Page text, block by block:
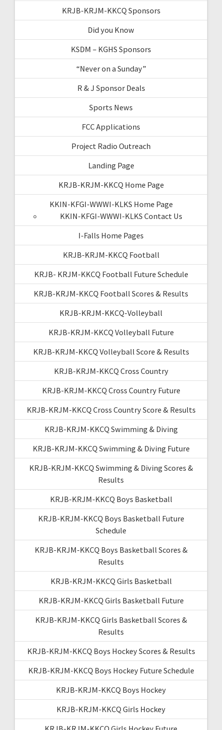
KRJB-KRJM-KKCQ Sponsors
Did you Know
KSDM – KGHS Sponsors
“Never on a Sunday”
R & J Sponsor Deals
Sports News
FCC Applications
Project Radio Outreach
Landing Page
KRJB-KRJM-KKCQ Home Page
KKIN-KFGI-WWWI-KLKS Home Page
KKIN-KFGI-WWWI-KLKS Contact Us
I-Falls Home Pages
KRJB-KRJM-KKCQ Football
KRJB- KRJM-KKCQ Football Future Schedule
KRJB-KRJM-KKCQ Football Scores & Results
KRJB-KRJM-KKCQ-Volleyball
KRJB-KRJM-KKCQ Volleyball Future
KRJB-KRJM-KKCQ Volleyball Score & Results
KRJB-KRJM-KKCQ Cross Country
KRJB-KRJM-KKCQ Cross Country Future
KRJB-KRJM-KKCQ Cross Country Score & Results
KRJB-KRJM-KKCQ Swimming & Diving
KRJB-KRJM-KKCQ Swimming & Diving Future
KRJB-KRJM-KKCQ Swimming & Diving Scores &
Results
KRJB-KRJM-KKCQ Boys Basketball
KRJB-KRJM-KKCQ Boys Basketball Future
Schedule
KRJB-KRJM-KKCQ Boys Basketball Scores &
Results
KRJB-KRJM-KKCQ Girls Basketball
KRJB-KRJM-KKCQ Girls Basketball Future
KRJB-KRJM-KKCQ Girls Basketball Scores &
Results
KRJB-KRJM-KKCQ Boys Hockey Scores & Results
KRJB-KRJM-KKCQ Boys Hockey Future Schedule
KRJB-KRJM-KKCQ Boys Hockey
KRJB-KRJM-KKCQ Girls Hockey